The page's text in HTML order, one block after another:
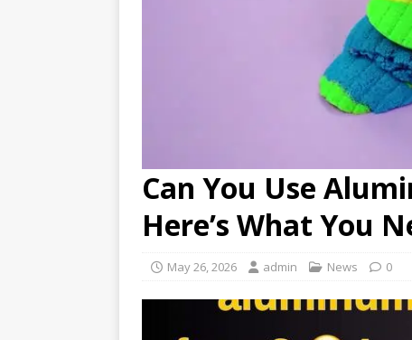
Can You Use
Here’s What You
May 26, 2026 admin News 0